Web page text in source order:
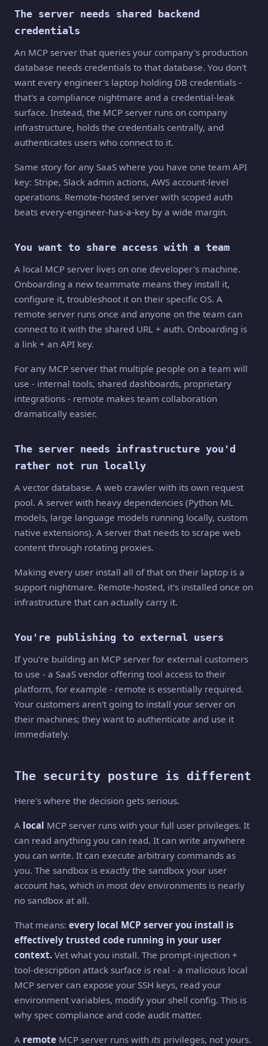
The server needs shared backend
credentials
An MCP server that queries your company's production
database needs credentials to that database. You don't
want every engineer's laptop holding DB credentials -
that's a compliance nightmare and a credential-leak
surface. Instead, the MCP server runs on company
infrastructure, holds the credentials centrally, and
authenticates users who connect to it.
Same story for any SaaS where you have one team API
key: Stripe, Slack admin actions, AWS account-level
operations. Remote-hosted server with scoped auth
beats every-engineer-has-a-key by a wide margin.
You want to share access with a team
A local MCP server lives on one developer's machine.
Onboarding a new teammate means they install it,
configure it, troubleshoot it on their specific OS. A
remote server runs once and anyone on the team can
connect to it with the shared URL + auth. Onboarding is
a link + an API key.
For any MCP server that multiple people on a team will
use - internal tools, shared dashboards, proprietary
integrations - remote makes team collaboration
dramatically easier.
The server needs infrastructure you'd
rather not run locally
A vector database. A web crawler with its own request
pool. A server with heavy dependencies (Python ML
models, large language models running locally, custom
native extensions). A server that needs to scrape web
content through rotating proxies.
Making every user install all of that on their laptop is a
support nightmare. Remote-hosted, it's installed once on
infrastructure that can actually carry it.
You're publishing to external users
If you're building an MCP server for external customers
to use - a SaaS vendor offering tool access to their
platform, for example - remote is essentially required.
Your customers aren't going to install your server on
their machines; they want to authenticate and use it
immediately.
The security posture is different
Here's where the decision gets serious.
A local MCP server runs with your full user privileges. It
can read anything you can read. It can write anywhere
you can write. It can execute arbitrary commands as
you. The sandbox is exactly the sandbox your user
account has, which in most dev environments is nearly
no sandbox at all.
That means: every local MCP server you install is
effectively trusted code running in your user
context. Vet what you install. The prompt-injection +
tool-description attack surface is real - a malicious local
MCP server can expose your SSH keys, read your
environment variables, modify your shell config. This is
why spec compliance and code audit matter.
A remote MCP server runs with its privileges, not yours.